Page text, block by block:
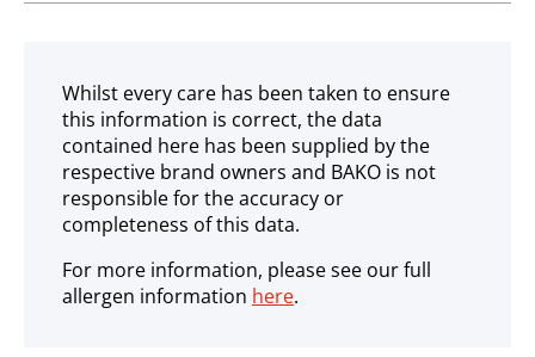
Ambient
Whilst every care has been taken to ensure
this information is correct, the data
contained here has been supplied by the
respective brand owners and BAKO is not
responsible for the accuracy or
completeness of this data.
For more information, please see our full
allergen information here.